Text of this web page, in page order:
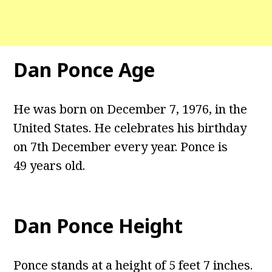
Dan Ponce Age
He was born on December 7, 1976, in the
United States. He celebrates his birthday
on 7th December every year. Ponce is
49 years old.
Dan Ponce Height
Ponce stands at a height of 5 feet 7 inches.